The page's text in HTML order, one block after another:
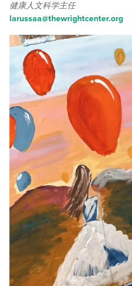
健康人文科学主任
larussaa@thewrightcenter.org